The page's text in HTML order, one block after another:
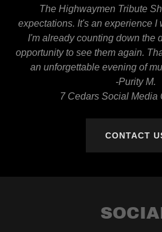
The Highwaymen Tribute
expectations. It's an experience I
I'm already counting down the
opportunity to see them again.
an unforgettable evening of
-Purity M.
7 Cedars Social Media
CONTACT